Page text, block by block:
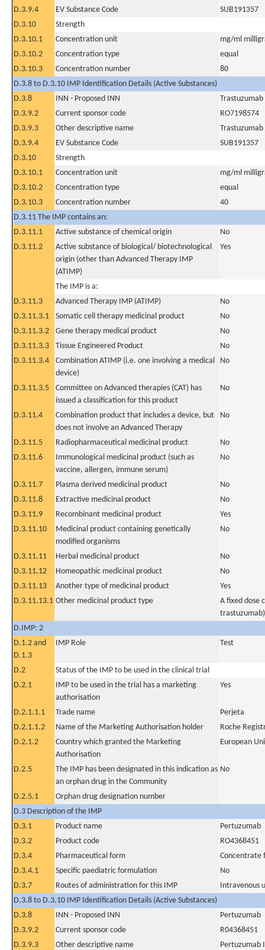
D.3.9.4
EV Substance Code
SUB191357
D.3.10
Strength
D.3.10.1
Concentration unit
mg/ml
D.3.10.2
Concentration type
equal
D.3.10.3
Concentration number
80
D.3.8 to D.3.10 IMP Identification Details (Active Substances)
D.3.8
INN - Proposed INN
Trastuzumab
D.3.9.2
Current sponsor code
RO7198574
D.3.9.3
Other descriptive name
D.3.9.4
EV Substance Code
SUB191357
D.3.10
Strength
D.3.10.1
Concentration unit
mg/ml
D.3.10.2
Concentration type
equal
D.3.10.3
Concentration number
40
D.3.11 The IMP contains an:
D.3.11.1
Active substance of chemical origin
No
D.3.11.2
Active substance of biological/ biotechnological
origin (other than Advanced Therapy IMP
(ATIMP)
Yes
The IMP is a:
D.3.11.3
Advanced Therapy IMP (ATIMP)
No
D.3.11.3.1
Somatic cell therapy medicinal product
No
D.3.11.3.2
Gene therapy medical product
No
D.3.11.3.3
Tissue Engineered Product
No
D.3.11.3.4
Combination ATIMP (i.e. one involving a medical
device)
No
D.3.11.3.5
Committee on Advanced therapies (CAT) has
issued a classification for this product
No
D.3.11.4
Combination product that includes a device, but
does not involve an Advanced Therapy
No
D.3.11.5 Radiopharmaceutical medicinal product
No
D.3.11.6
Immunological medicinal product (such as
vaccine, allergen, immune serum)
No
D.3.11.7 Plasma derived medicinal product
No
D.3.11.8
Extractive medicinal product
No
D.3.11.9
Recombinant medicinal product
Yes
D.3.11.10
Medicinal product containing genetically
modified organisms
No
D.3.11.11 Herbal medicinal product
No
D.3.11.12
Homeopathic medicinal product
No
D.3.11.13
Another type of medicinal product
Yes
D.3.11.13.1 Other medicinal product type
A fixed dose
trastuzumab)
D.IMP: 2
D.1.2 and
D.1.3
IMP Role Test
D.2
Status of the IMP to be used in the clinical trial
D.2.1
IMP to be used in the trial has a marketing
authorisation
Yes
D.2.1.1.1 Trade name
Perjeta
D.2.1.1.2
Name of the Marketing Authorisation holder
Roche
D.2.1.2
Country which granted the Marketing
Authorisation
European
D.2.5
The IMP has been designated in this indication as
an orphan drug in the Community
No
D.2.5.1
Orphan drug designation number
D.3 Description of the IMP
D.3.1
Product name
Pertuzumab
D.3.2
Product code
RO4368451
D.3.4
Pharmaceutical form
Concentrate
D.3.4.1
Specific paediatric formulation
No
D.3.7
Routes of administration for this IMP
Intravenous
D.3.8 to D.3.10 IMP Identification Details (Active Substances)
D.3.8
INN - Proposed INN
Pertuzumab
D.3.9.2
Current sponsor code
R04368451
D.3.9.3
Other descriptive name
Pertuzumab